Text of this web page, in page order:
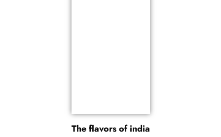
The flavors of india